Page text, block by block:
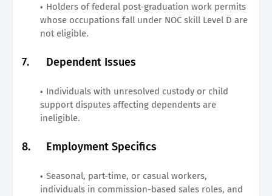
Holders of federal post-graduation work permits
whose occupations fall under NOC skill Level D are
not eligible.
7. Dependent Issues
Individuals with unresolved custody or child
support disputes affecting dependents are
ineligible.
8. Employment Specifics
Seasonal, part-time, or casual workers,
individuals in commission-based sales roles, and